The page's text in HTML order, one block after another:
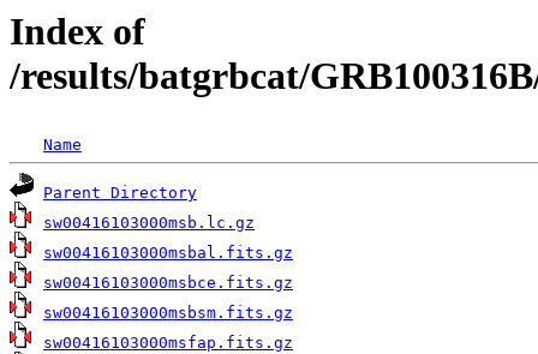
Index of
/results/batgrbcat/
Name
Parent Directory
sw00416103000msb.lc.gz
sw00416103000msbal.fits.gz
sw00416103000msbce.fits.gz
sw00416103000msbsm.fits.gz
sw00416103000msfap.fits.gz